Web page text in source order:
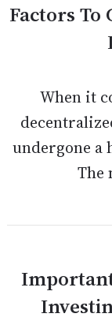
Factors
When it
undergone a
The